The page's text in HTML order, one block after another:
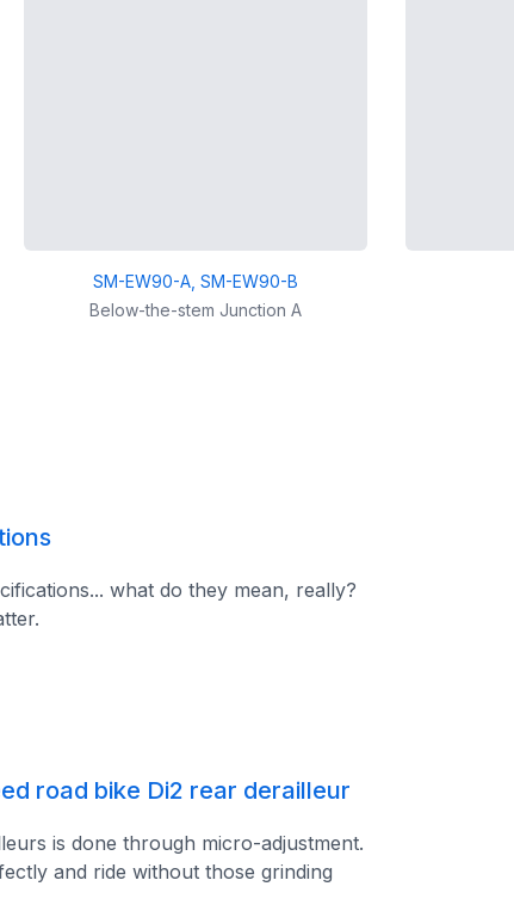
SM-EW90-A, SM-EW90-B
Below-the-stem Junction A
what do they mean, really?
road bike Di2 rear derailleur
is done through micro-adjustment.
and ride without those grinding